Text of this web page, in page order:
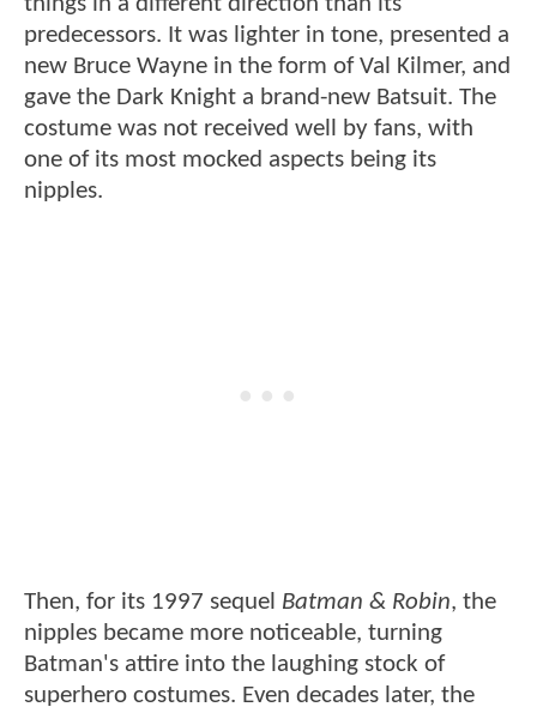
predecessors. It was lighter in tone, presented a
new Bruce Wayne in the form of Val Kilmer, and
gave the Dark Knight a brand-new Batsuit. The
costume was not received well by fans, with
one of its most mocked aspects being its
nipples.
Then, for its 1997 sequel Batman & Robin, the
nipples became more noticeable, turning
Batman's attire into the laughing stock of
superhero costumes. Even decades later, the